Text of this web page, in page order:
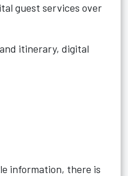
guest services over
itinerary, digital
information, there is